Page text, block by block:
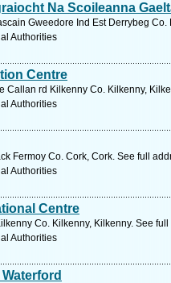
Na Scoileanna
Gweedore Ind Est Derrybeg
Authorities
Centre
Callan rd Kilkenny Co. Kilkenny,
Authorities
Fermoy Co. Cork, Cork. See full
Authorities
Centre
Co. Kilkenny, Kilkenny. See
Authorities